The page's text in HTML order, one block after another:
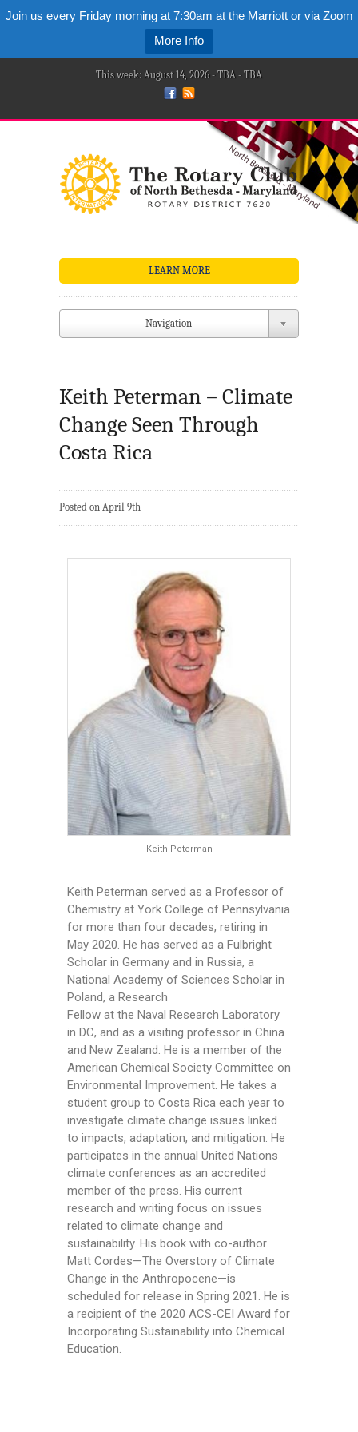
Join us every Friday morning at 7:30am at the Marriott or via Zoom
More Info
This week: August 14, 2026 - TBA - TBA
LEARN MORE
Navigation
Keith Peterman – Climate
Change Seen Through
Costa Rica
Posted on April 9th
Keith Peterman
Keith Peterman served as a Professor of
Chemistry at York College of Pennsylvania
for more than four decades, retiring in
May 2020. He has served as a Fulbright
Scholar in Germany and in Russia, a
National Academy of Sciences Scholar in
Poland, a Research
Fellow at the Naval Research Laboratory
in DC, and as a visiting professor in China
and New Zealand. He is a member of the
American Chemical Society Committee on
Environmental Improvement. He takes a
student group to Costa Rica each year to
investigate climate change issues linked
to impacts, adaptation, and mitigation. He
participates in the annual United Nations
climate conferences as an accredited
member of the press. His current
research and writing focus on issues
related to climate change and
sustainability. His book with co-author
Matt Cordes—The Overstory of Climate
Change in the Anthropocene—is
scheduled for release in Spring 2021. He is
a recipient of the 2020 ACS-CEI Award for
Incorporating Sustainability into Chemical
Education.